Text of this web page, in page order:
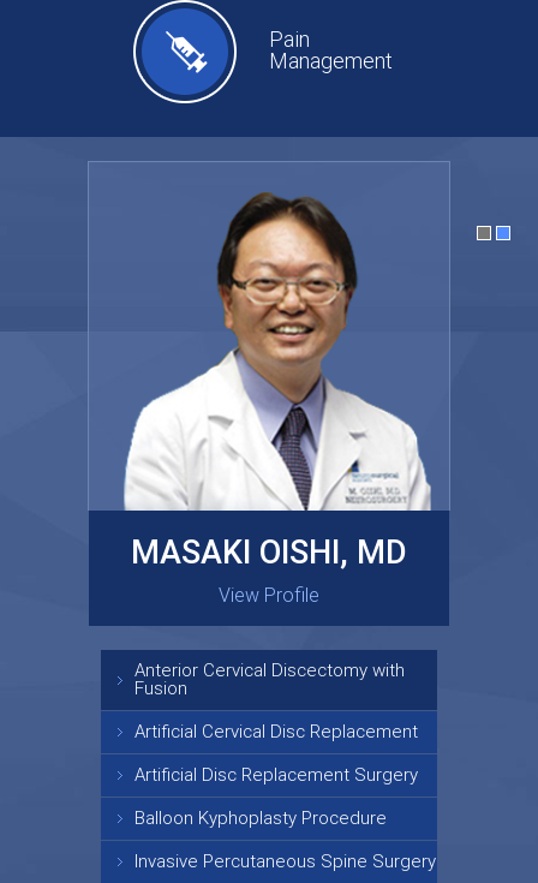
Pain
Management
GARY KRAUS, MD
View Profile
MASAKI OISHI, MD
View Profile
Anterior Cervical Discectomy with
Fusion
Artificial Cervical Disc Replacement
Artificial Disc Replacement Surgery
Balloon Kyphoplasty Procedure
Invasive Percutaneous Spine Surgery